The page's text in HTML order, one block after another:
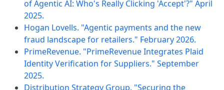
of Agentic AI: Who's Really Clicking 'Accept'?" April
2025.
Hogan Lovells. "Agentic payments and the new
fraud landscape for retailers." February 2026.
PrimeRevenue. "PrimeRevenue Integrates Plaid
Identity Verification for Suppliers." September
2025.
Distribution Strategy Group. "Securing the